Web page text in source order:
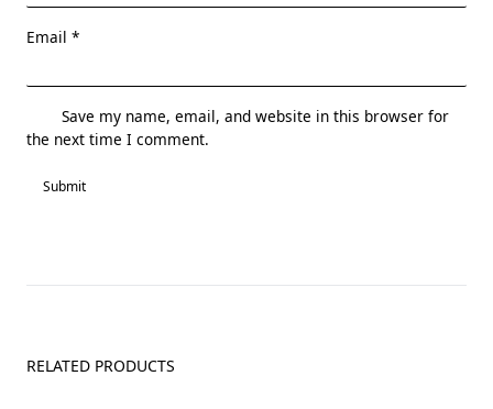
Email *
Save my name, email, and website in this browser for
the next time I comment.
RELATED PRODUCTS